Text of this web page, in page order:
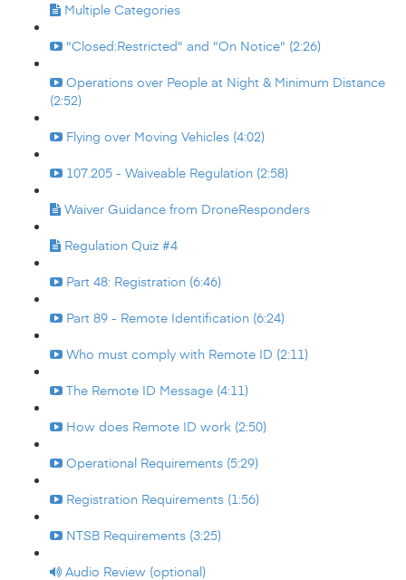
Multiple Categories
"Closed:Restricted" and "On Notice" (2:26)
Operations over People at Night & Minimum Distance
(2:52)
Flying over Moving Vehicles (4:02)
107.205 - Waiveable Regulation (2:58)
Waiver Guidance from DroneResponders
Regulation Quiz #4
Part 48: Registration (6:46)
Part 89 - Remote Identification (6:24)
Who must comply with Remote ID (2:11)
The Remote ID Message (4:11)
How does Remote ID work (2:50)
Operational Requirements (5:29)
Registration Requirements (1:56)
NTSB Requirements (3:25)
Audio Review (optional)